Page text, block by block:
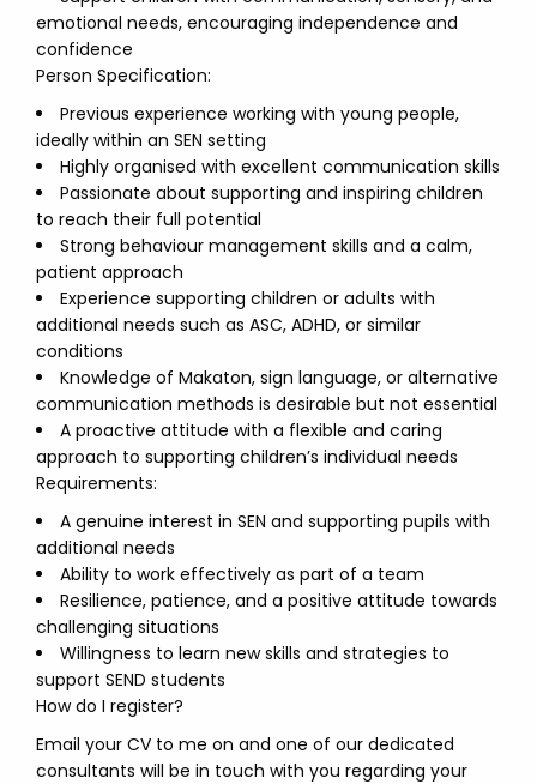
emotional needs, encouraging independence and
confidence
Person Specification:
Previous experience working with young people,
ideally within an SEN setting
Highly organised with excellent communication skills
Passionate about supporting and inspiring children
to reach their full potential
Strong behaviour management skills and a calm,
patient approach
Experience supporting children or adults with
additional needs such as ASC, ADHD, or similar
conditions
Knowledge of Makaton, sign language, or alternative
communication methods is desirable but not essential
A proactive attitude with a flexible and caring
approach to supporting children’s individual needs
Requirements:
A genuine interest in SEN and supporting pupils with
additional needs
Ability to work effectively as part of a team
Resilience, patience, and a positive attitude towards
challenging situations
Willingness to learn new skills and strategies to
support SEND students
How do I register?
Email your CV to me on and one of our dedicated
consultants will be in touch with you regarding your